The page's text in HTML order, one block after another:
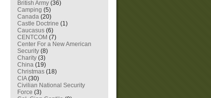
British Army (36)
Camping (5)
Canada (20)
Castle Doctrine (1)
Caucasus (6)
CENTCOM (7)
Center For a New American
Security (8)
Charity (3)
China (19)
Christmas (18)
CIA(30)
Civilian National Security
Force (3)